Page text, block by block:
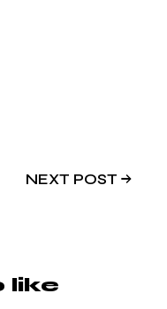
NEXT POST
like